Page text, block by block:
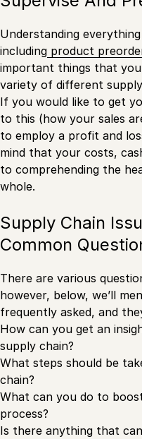
Understanding
including product
important things that
variety of different
If you would like to get
to this (how your sales
to employ a profit and
mind that your costs,
to comprehending the
whole.
Supply Chain
Common
There are various
however, below, we’ll
frequently asked, and
How can you get an
supply chain?
What steps should be
chain?
What can you do to
process?
Is there anything that